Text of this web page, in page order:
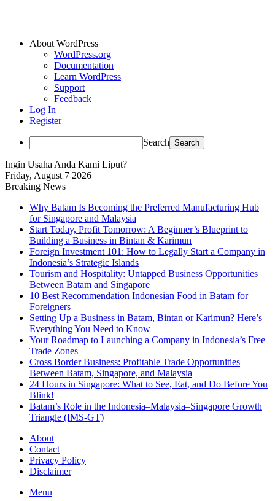
About WordPress
WordPress.org
Documentation
Learn WordPress
Support
Feedback
Log In
Register
Search
Ingin Usaha Anda Kami Liput?
Friday, August 7 2026
Breaking News
Why Batam Is Becoming the Preferred Manufacturing Hub
for Singapore and Malaysia
Start Today, Profit Tomorrow: A Beginner’s Blueprint to
Building a Business in Bintan & Karimun
Foreign Investment 101: How to Legally Start a Company in
Indonesia’s Strategic Islands
Tourism and Hospitality: Untapped Business Opportunities
Between Batam and Singapore
10 Best Recommendation Indonesian Food in Batam for
Foreigners
Setting Up a Business in Batam, Bintan or Karimun? Here’s
Everything You Need to Know
Your Roadmap to Launching a Company in Indonesia’s Free
Trade Zones
Cross Border Business: Profitable Trade Opportunities
Between Batam, Singapore, and Malaysia
24 Hours in Singapore: What to See, Eat, and Do Before You
Blink!
Batam’s Role in the Indonesia–Malaysia–Singapore Growth
Triangle (IMS-GT)
About
Contact
Privacy Policy
Disclaimer
Menu